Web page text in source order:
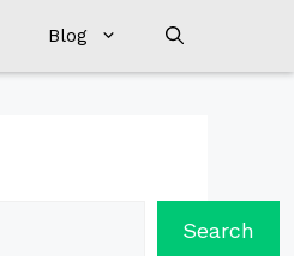
Blog
Search